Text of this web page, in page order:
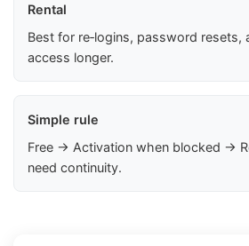
Rental
Best for re‑logins, password resets,
access longer.
Simple rule
Free → Activation when blocked →
need continuity.